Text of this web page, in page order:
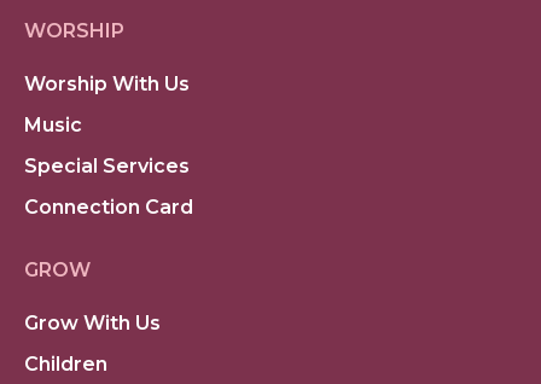
WORSHIP
Worship With Us
Music
Special Services
Connection Card
GROW
Grow With Us
Children